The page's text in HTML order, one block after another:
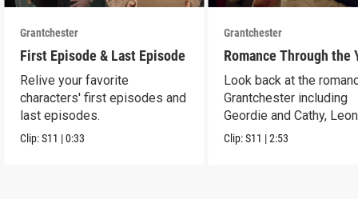
Grantchester
First Episode & Last Episode
Relive your favorite
characters' first episodes and
last episodes.
Clip:S11 |0:33
Grantchester
Romance Through the
Look back at the
Grantchester including
Geordie and Cathy,
and Daniel, and more.
Clip:S11 |2:53